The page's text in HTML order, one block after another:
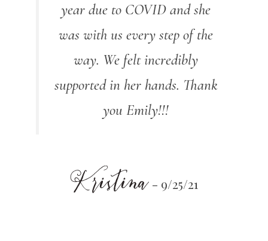
year due to COVID and she
was with us every step of the
way. We felt incredibly
supported in her hands. Thank
you Emily!!!
Kristina - 9/25/21